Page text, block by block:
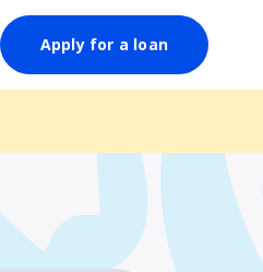
Apply for a loan